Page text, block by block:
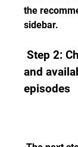
the
sidebar.
and
episodes